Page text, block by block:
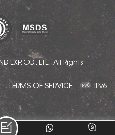
EXP. CO., LTD.. All Rights
| TERMS OF SERVICE
IPv6